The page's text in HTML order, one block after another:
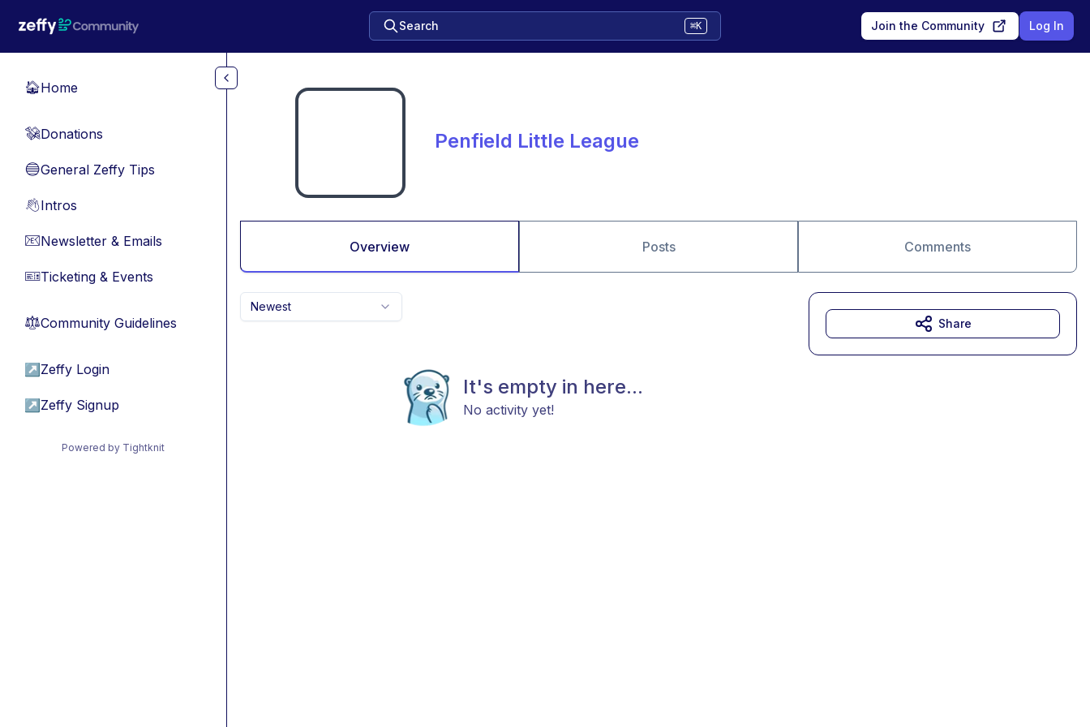
Search ⌘K Join the Community Log In
🏠Home
💸Donations
🔵General Zeffy Tips
👋Intros
📧Newsletter & Emails
🎫Ticketing & Events
⚖︎Community Guidelines
↗ Zeffy Login
↗ Zeffy Signup
Powered by Tightknit
Penfield Little League
Overview Posts Comments
Newest
It's empty in here...
No activity yet!
Share